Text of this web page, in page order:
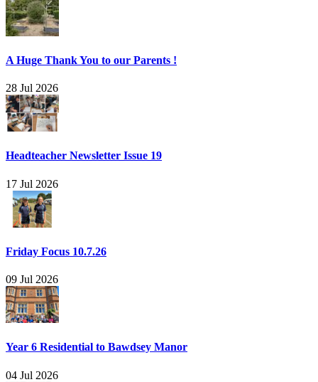
A Huge Thank You to our Parents !
28 Jul 2026
Headteacher Newsletter Issue 19
17 Jul 2026
Friday Focus 10.7.26
09 Jul 2026
Year 6 Residential to Bawdsey Manor
04 Jul 2026